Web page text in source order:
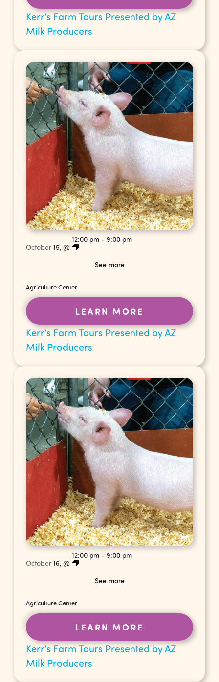
Kerr’s Farm Tours Presented by AZ
Milk Producers
Kerr’s Farm Tours Presented by AZ
Milk Producers
October15,@
12:00 pm -9:00 pm
See more
Agriculture Center
LEARN MORE
Kerr’s Farm Tours Presented by AZ
Milk Producers
October16,@
12:00 pm -9:00 pm
See more
Agriculture Center
LEARN MORE